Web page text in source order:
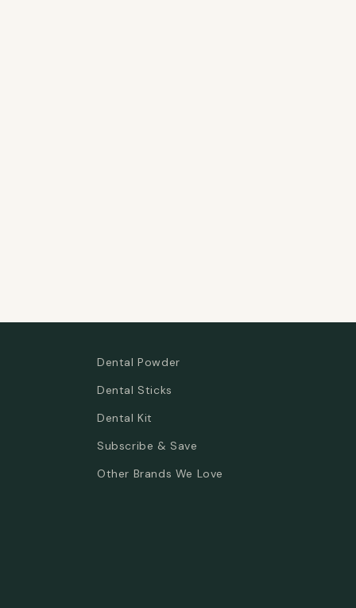
Dental Powder
Dental Sticks
Dental Kit
Subscribe & Save
Other Brands We Love